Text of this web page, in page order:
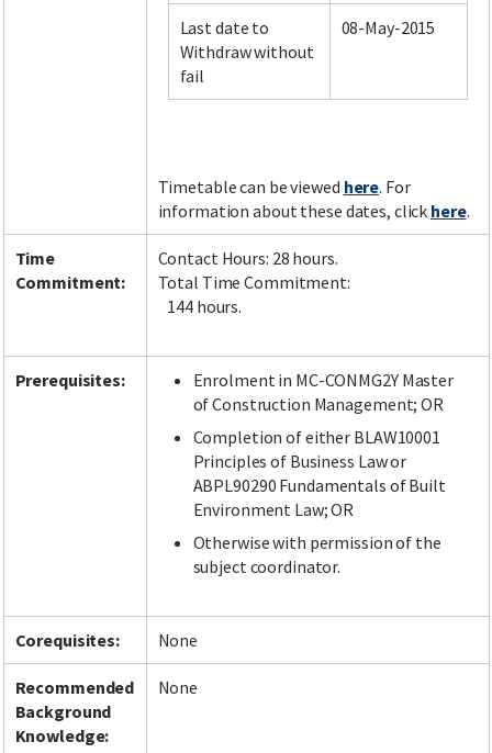
Last date to
Withdraw without
fail
08-May-2015
Timetable can be viewed here. For
information about these dates, click here.
Time
Commitment:
Contact Hours: 28 hours.
Total Time Commitment:
144 hours.
Prerequisites:
Enrolment in MC-CONMG2Y Master
of Construction Management; OR
Completion of either BLAW10001
Principles of Business Law or
ABPL90290 Fundamentals of Built
Environment Law; OR
Otherwise with permission of the
subject coordinator.
Corequisites: None
Recommended
Background
Knowledge:
None